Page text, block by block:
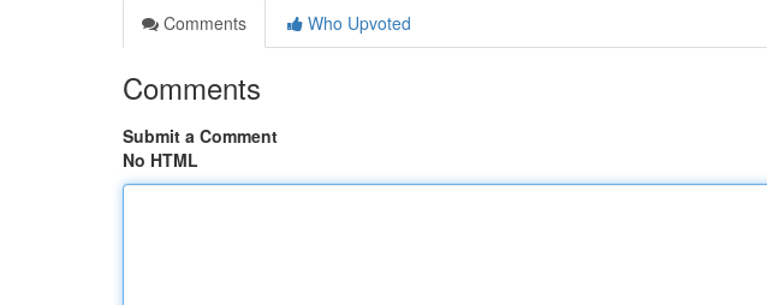
Comments
Who Upvoted
Comments
Submit a Comment
No HTML